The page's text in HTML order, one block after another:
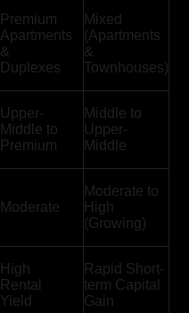
Premium
Apartments
&
Duplexes
Mixed
(Apartments
&
Townhouses)
Upper-
Middle to
Premium
Middle to
Upper-
Middle
Moderate
Moderate to
High
(Growing)
High
Rental
Yield
Rapid Short-
term Capital
Gain